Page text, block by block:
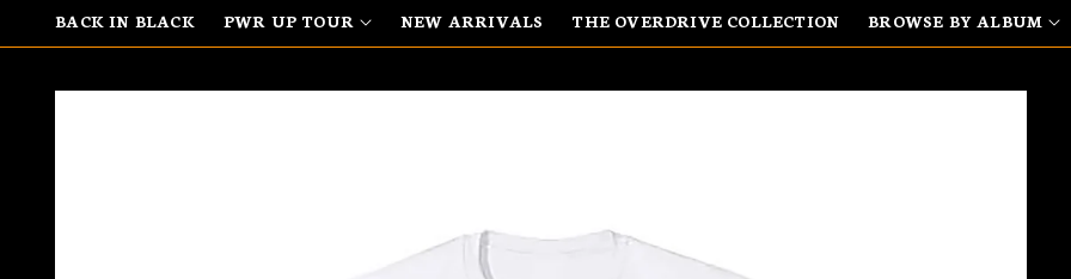
BACK IN BLACK PWR UP TOUR NEW ARRIVALS THE OVERDRIVE COLLECTION BROWSE BY ALBUM
SKIP TO